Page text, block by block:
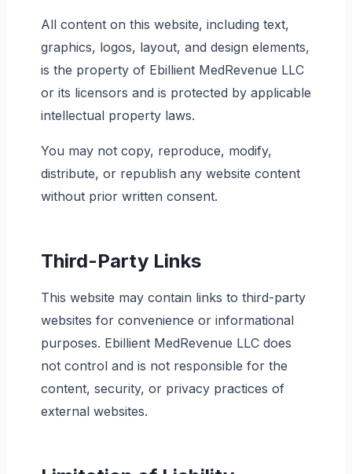
All content on this website, including text,
graphics, logos, layout, and design elements,
is the property of Ebillient MedRevenue LLC
or its licensors and is protected by applicable
intellectual property laws.
You may not copy, reproduce, modify,
distribute, or republish any website content
without prior written consent.
Third-Party Links
This website may contain links to third-party
websites for convenience or informational
purposes. Ebillient MedRevenue LLC does
not control and is not responsible for the
content, security, or privacy practices of
external websites.